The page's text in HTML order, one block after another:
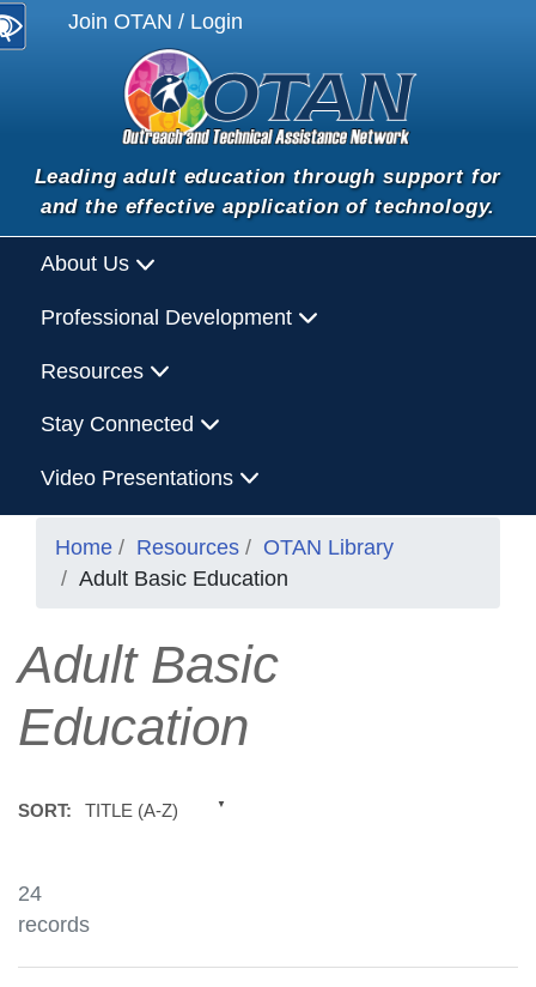
Join OTAN / Login
Leading adult education through support for
and the effective application of technology.
About Us
Professional Development
Resources
Stay Connected
Video Presentations
Home Resources
OTAN Library
Adult Basic Education
Adult Basic
Education
SORT: TITLE (A-Z)
24
records